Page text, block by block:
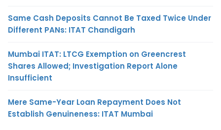
Same Cash Deposits Cannot Be Taxed Twice Under
Different PANs: ITAT Chandigarh
Mumbai ITAT: LTCG Exemption on Greencrest
Shares Allowed; Investigation Report Alone
Insufficient
Mere Same-Year Loan Repayment Does Not
Establish Genuineness: ITAT Mumbai